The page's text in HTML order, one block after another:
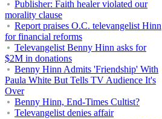
Publisher: Faith healer violated our
morality clause
Report praises O.C. televangelist Hinn
for financial reforms
Televangelist Benny Hinn asks for
$2M in donations
Benny Hinn Admits 'Friendship' With
Paula White But Tells TV Audience It's
Over
Benny Hinn, End-Times Cultist?
Televangelist denies affair